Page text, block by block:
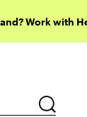
Work with